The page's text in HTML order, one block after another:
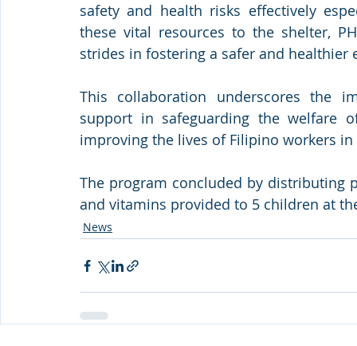
safety and health risks effectively
these vital resources to the shelter,
strides in fostering a safer and
This collaboration underscores the
support in safeguarding the welfare
improving the lives of Filipino workers in
The program concluded by distributing
and vitamins provided to 5 children at
News